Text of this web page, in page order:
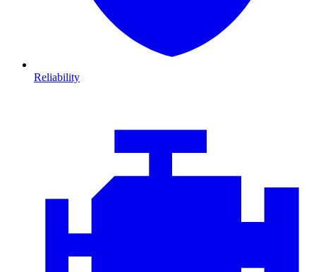
Reliability